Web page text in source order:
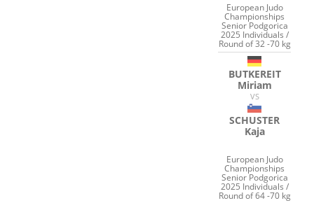
European Judo
Championships
Senior Podgorica
2025 Individuals /
Round of 32 -70 kg
BUTKEREIT
Miriam
VS
SCHUSTER
Kaja
European Judo
Championships
Senior Podgorica
2025 Individuals /
Round of 64 -70 kg